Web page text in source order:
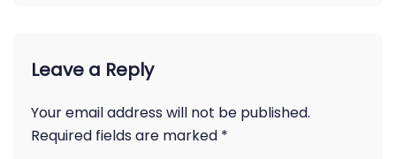
Leave a Reply
Your email address will not be published.
Required fields are marked *